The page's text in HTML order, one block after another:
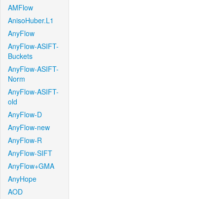
AMFlow
AnisoHuber.L1
AnyFlow
AnyFlow-ASIFT-
Buckets
AnyFlow-ASIFT-
Norm
AnyFlow-ASIFT-
old
AnyFlow-D
AnyFlow-new
AnyFlow-R
AnyFlow-SIFT
AnyFlow+GMA
AnyHope
AOD